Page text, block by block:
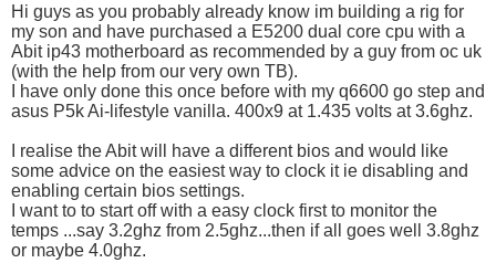
Hi guys as you probably already know im building a rig for
my son and have purchased a E5200 dual core cpu with a
Abit ip43 motherboard as recommended by a guy from oc uk
(with the help from our very own TB).
I have only done this once before with my q6600 go step and
asus P5k Ai-lifestyle vanilla. 400x9 at 1.435 volts at 3.6ghz.
I realise the Abit will have a different bios and would like
some advice on the easiest way to clock it ie disabling and
enabling certain bios settings.
I want to to start off with a easy clock first to monitor the
temps ...say 3.2ghz from 2.5ghz...then if all goes well 3.8ghz
or maybe 4.0ghz.